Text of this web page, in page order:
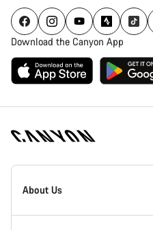
Download the Canyon App
Canyon
Homepage
About Us